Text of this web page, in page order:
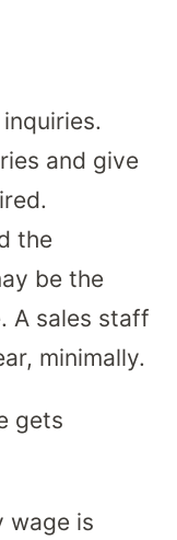
and give
the
be the
A sales staff
minimally.
gets
wage is